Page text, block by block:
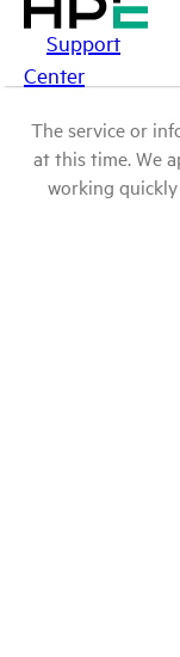
Support
Center
The service or
at this time. We
working